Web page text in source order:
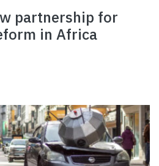
partnership for
in Africa